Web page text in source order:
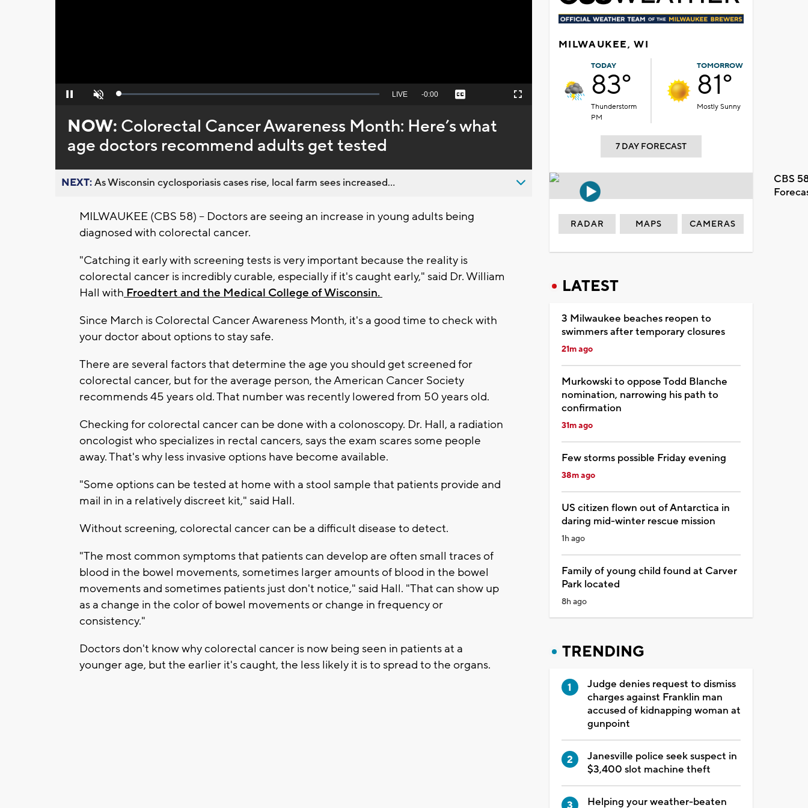
Pause Unmute Loaded:
Seek
behind
live
LIVE Remaining
-0:00 Captions Fullscreen
NOW: Colorectal Cancer Awareness Month: Here’s what
age doctors recommend adults get tested
NEXT:As Wisconsin cyclosporiasis cases rise, local farm sees increased...
MILWAUKEE (CBS 58) -- Doctors are seeing an increase in young adults being
diagnosed with colorectal cancer.
"Catching it early with screening tests is very important because the reality is
colorectal cancer is incredibly curable, especially if it's caught early," said Dr. William
Hall with Froedtert and the Medical College of Wisconsin.
Since March is Colorectal Cancer Awareness Month, it's a good time to check with
your doctor about options to stay safe.
There are several factors that determine the age you should get screened for
colorectal cancer, but for the average person, the American Cancer Society
recommends 45 years old. That number was recently lowered from 50 years old.
Checking for colorectal cancer can be done with a colonoscopy. Dr. Hall, a radiation
oncologist who specializes in rectal cancers, says the exam scares some people
away. That's why less invasive options have become available.
"Some options can be tested at home with a stool sample that patients provide and
mail in in a relatively discreet kit," said Hall.
Without screening, colorectal cancer can be a difficult disease to detect.
"The most common symptoms that patients can develop are often small traces of
blood in the bowel movements, sometimes larger amounts of blood in the bowel
movements and sometimes patients just don't notice," said Hall. "That can show up
as a change in the color of bowel movements or change in frequency or
consistency."
Doctors don't know why colorectal cancer is now being seen in patients at a
younger age, but the earlier it's caught, the less likely it is to spread to the organs.
MILWAUKEE, WI
TODAY
83°
Thunderstorm
PM
TOMORROW
81°
Mostly Sunny
7 DAY FORECAST
CBS
RADAR MAPS CAMERAS
LATEST
3 Milwaukee beaches reopen to
swimmers after temporary closures
21m ago
Murkowski to oppose Todd Blanche
nomination, narrowing his path to
confirmation
31m ago
Few storms possible Friday evening
38m ago
US citizen flown out of Antarctica in
daring mid-winter rescue mission
1h ago
Family of young child found at Carver
Park located
8h ago
TRENDING
Judge denies request to dismiss
charges against Franklin man
accused of kidnapping woman at
gunpoint
Janesville police seek suspect in
$3,400 slot machine theft
Helping your weather-beaten